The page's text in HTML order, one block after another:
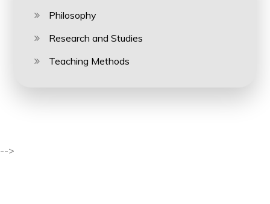
Philosophy
Research and Studies
Teaching Methods
-->